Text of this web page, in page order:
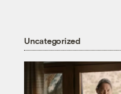
Uncategorized